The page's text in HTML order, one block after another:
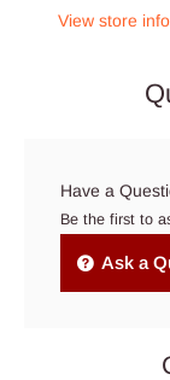
View store
Have a
Be the first to
Ask a